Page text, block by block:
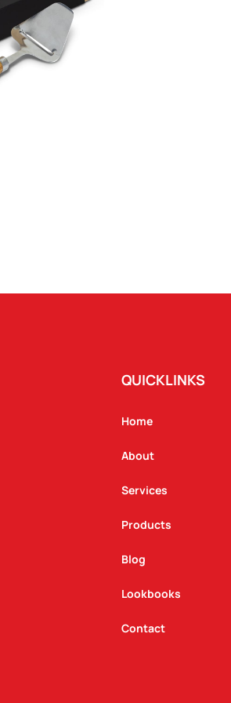
QUICKLINKS
Home
About
Services
Products
Blog
Lookbooks
Contact